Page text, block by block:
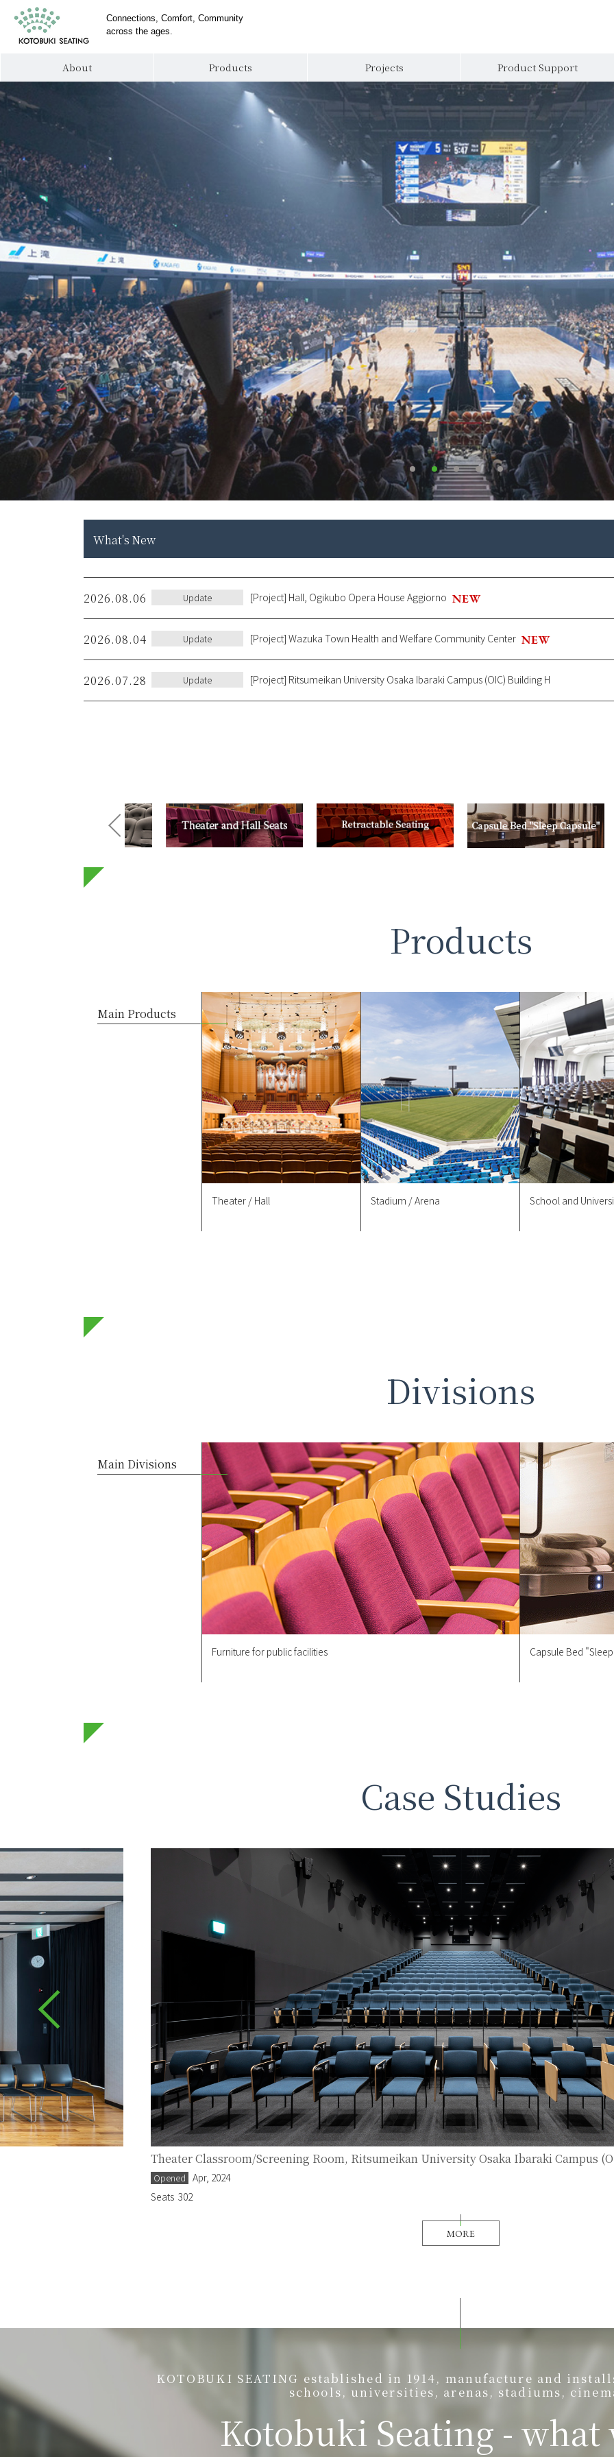
Connections, Comfort, Community
across the ages.
About Products Projects Product Support
What's New
2026.08.06 Update [Project] Hall, Ogikubo Opera House Aggiorno
2026.08.04 Update [Project] Wazuka Town Health and Welfare Community Center
2026.07.28 Update [Project] Ritsumeikan University Osaka Ibaraki Campus (OIC) Building H
Products
Main Products
Theater / Hall Stadium / Arena School and
Divisions
Main Divisions
Furniture for public facilities Capsule Bed
Case Studies
Theater Classroom/Screening Room, Ritsumeikan University Osaka Ibaraki Campus
Opened
Apr, 2024
Seats 302
MORE
KOTOBUKI SEATING established in 1914, manufacture and
schools, universities, arenas, stadiums,
Kotobuki Seating - what